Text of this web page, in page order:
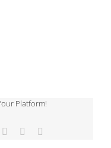
Platform!
Pinterest